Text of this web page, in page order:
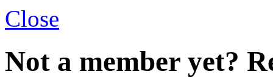
Close
Not a member yet?